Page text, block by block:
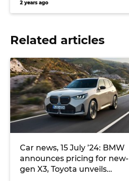
2 years ago
Related articles
Car news, 15 July ’24: BMW
announces pricing for new-
gen X3, Toyota unveils